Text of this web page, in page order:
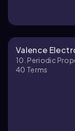
Valence
10. Periodic
40 Terms